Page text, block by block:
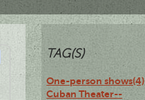
TAG(S)
One-person shows(4)
Cuban Theater--